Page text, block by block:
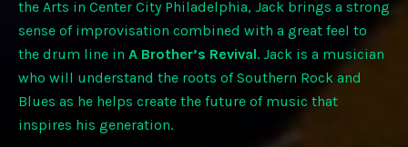
the Arts in Center City Philadelphia, Jack brings a strong
sense of improvisation combined with a great feel to
the drum line in A Brother’s Revival. Jack is a musician
who will understand the roots of Southern Rock and
Blues as he helps create the future of music that
inspires his generation.